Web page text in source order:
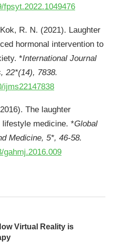
fpsyt.2022.1049476
R. N. (2021). Laughter
hormonal intervention to
*International Journal
22*(14), 7838.
ijms22147838
The laughter
lifestyle medicine. *Global
Medicine, 5*, 46-58.
gahmj.2016.009
Virtual Reality is